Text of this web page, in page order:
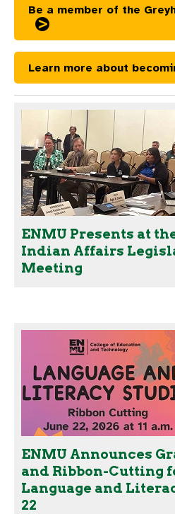
Be a member of the
Learn more about
ENMU Presents at
Indian Affairs
Meeting
ENMU Announces
and Ribbon-Cutting
Language and
22